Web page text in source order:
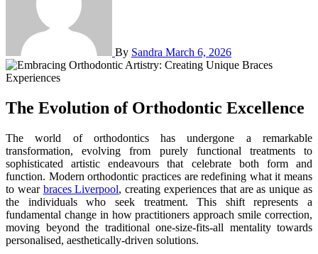
By Sandra March 6, 2026
The Evolution of Orthodontic Excellence
The world of orthodontics has undergone a remarkable
transformation, evolving from purely functional treatments to
sophisticated artistic endeavours that celebrate both form and
function. Modern orthodontic practices are redefining what it means
to wear braces Liverpool, creating experiences that are as unique as
the individuals who seek treatment. This shift represents a
fundamental change in how practitioners approach smile correction,
moving beyond the traditional one-size-fits-all mentality towards
personalised, aesthetically-driven solutions.